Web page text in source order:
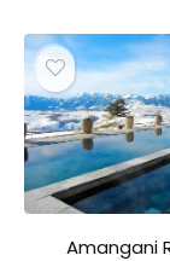
Amangani